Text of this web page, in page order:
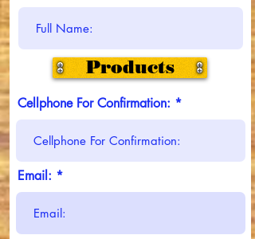
Products
Cellphone For Confirmation:
Email: